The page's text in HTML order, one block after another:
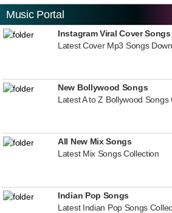
Music Portal
Instagram Viral Cover Songs
Latest Cover Mp3 Songs
New Bollywood Songs
Latest A to Z Bollywood Songs
All New Mix Songs
Latest Mix Songs Collection
Indian Pop Songs
Latest Indian Pop Songs